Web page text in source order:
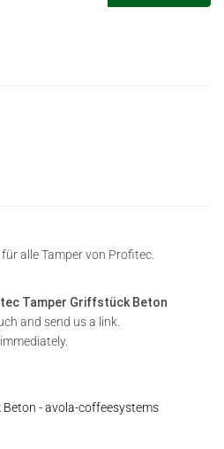
alle Tamper von Profitec.
Tamper Griffstück Beton
and send us a link.